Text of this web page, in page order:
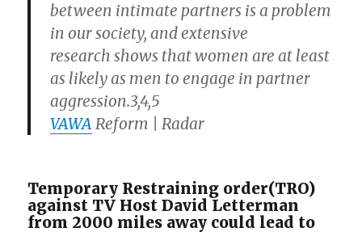
between intimate partners is a problem
in our society, and extensive
research shows that women are at least
as likely as men to engage in partner
aggression.3,4,5
VAWAReform | Radar
Temporary Restraining order(TRO)
against TV Host David Letterman
from 2000 miles away could lead to